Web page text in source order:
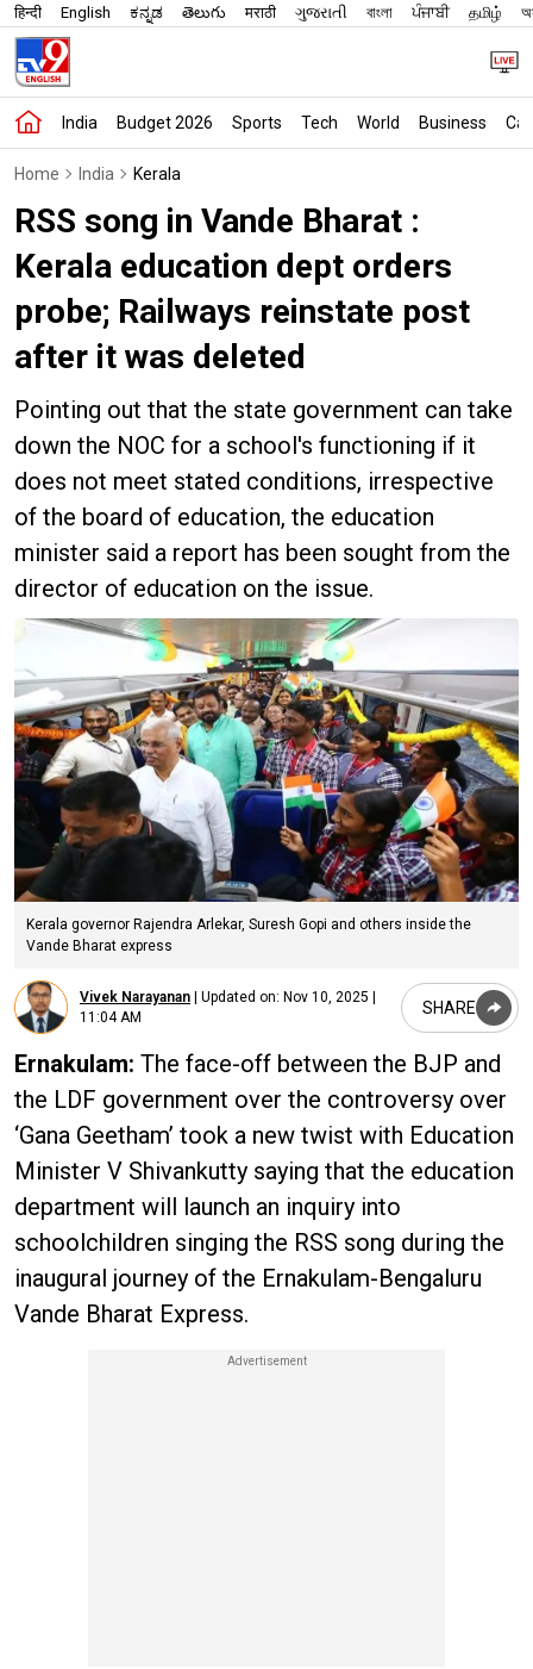
हिन्दी English ಕನ್ನಡ తెలుగు मराठी ગુજરાતી বাংলা ਪੰਜਾਬੀ தமிழ்
India Budget 2026 Sports Tech World Business
Home India Kerala
RSS song in Vande Bharat :
Kerala education dept orders
probe; Railways reinstate post
after it was deleted
Pointing out that the state government can take
down the NOC for a school's functioning if it
does not meet stated conditions, irrespective
of the board of education, the education
minister said a report has been sought from the
director of education on the issue.
Kerala governor Rajendra Arlekar, Suresh Gopi and others inside the
Vande Bharat express
Vivek Narayanan | Updated on: Nov 10, 2025 |
11:04 AM
SHARE
Ernakulam: The face-off between the BJP and
the LDF government over the controversy over
‘Gana Geetham’ took a new twist with Education
Minister V Shivankutty saying that the education
department will launch an inquiry into
schoolchildren singing the RSS song during the
inaugural journey of the Ernakulam-Bengaluru
Vande Bharat Express.